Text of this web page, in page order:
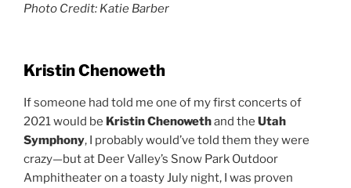
Photo Credit: Katie Barber
Kristin Chenoweth
If someone had told me one of my first concerts of
2021 would be Kristin Chenowethand the Utah
Symphony, I probably would’ve told them they were
crazy—but at Deer Valley’s Snow Park Outdoor
Amphitheater on a toasty July night, I was proven